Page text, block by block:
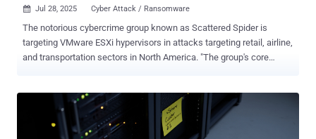
 Jul 28, 2025 Cyber Attack / Ransomware
The notorious cybercrime group known as Scattered Spider is
targeting VMware ESXi hypervisors in attacks targeting retail, airline,
and transportation sectors in North America. "The group's core
calls to an IT help desk," Google's Mandiant team said in an
extensive analysis. "The actors are aggressive, creative, and
particularly skilled at using social engineering to bypass even